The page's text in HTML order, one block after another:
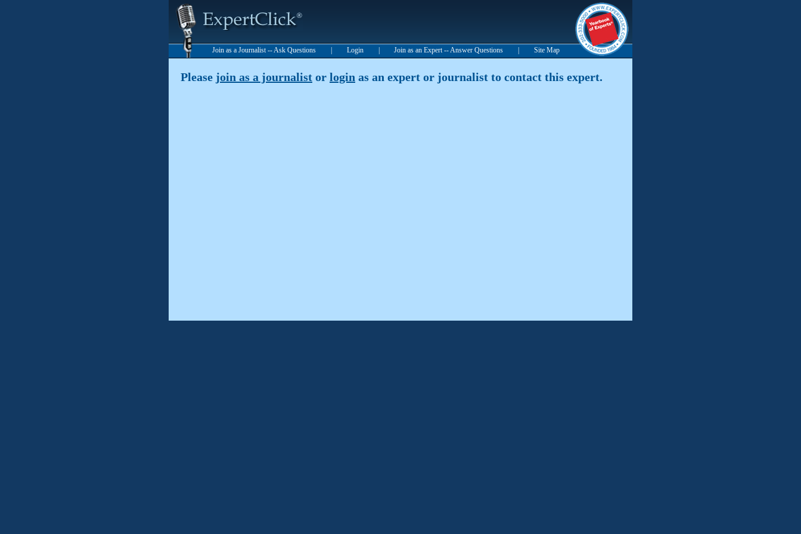
Join as a Journalist -- Ask Questions Login Join as an Expert -- Answer Questions Site Map
Please join as a journalist or login as an expert or journalist to contact this expert.